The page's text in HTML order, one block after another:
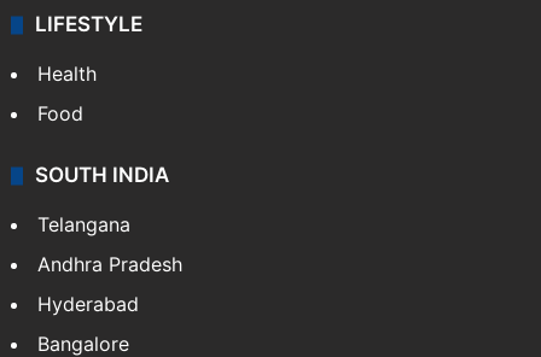
LIFESTYLE
Health
Food
SOUTH INDIA
Telangana
Andhra Pradesh
Hyderabad
Bangalore